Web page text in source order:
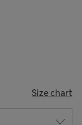
Size chart